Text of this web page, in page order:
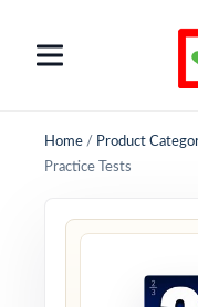
Home / Product
Practice Tests